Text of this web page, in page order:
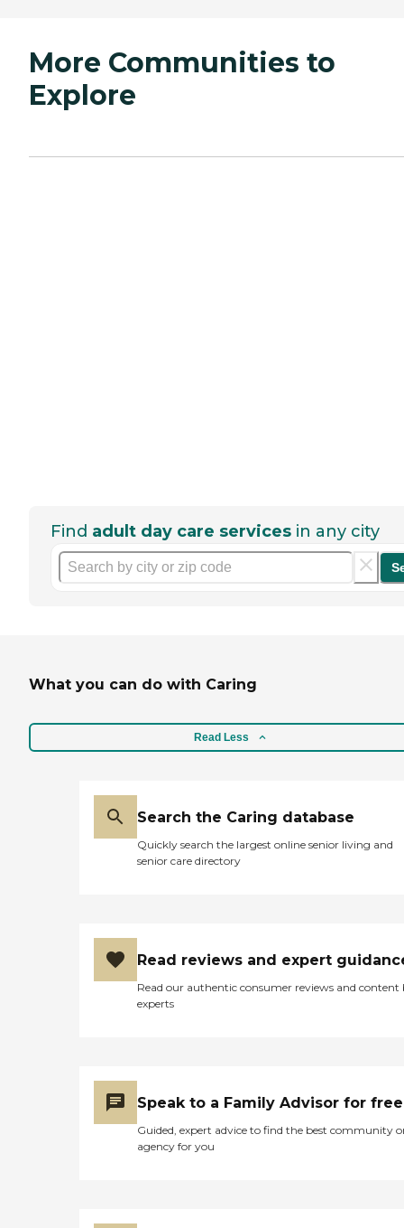
More Communities to
Explore
Find adult day care services in any city
What you can do with Caring
Read Less
Search the Caring database
Quickly search the largest online senior living and
senior care directory
Read reviews and expert
Read our authentic consumer reviews and content
experts
Speak to a Family Advisor for free
Guided, expert advice to find the best community
agency for you